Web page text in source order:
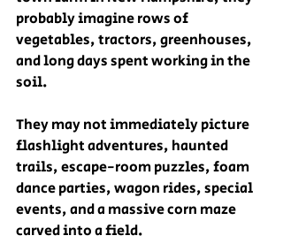
probably imagine rows of
vegetables, tractors, greenhouses,
and long days spent working in the
soil.
They may not immediately picture
flashlight adventures, haunted
trails, escape-room puzzles, foam
dance parties, wagon rides, special
events, and a massive corn maze
carved into a field.